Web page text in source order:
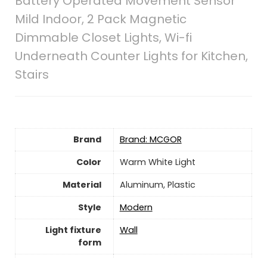
Mild Indoor, 2 Pack Magnetic
Dimmable Closet Lights, Wi-fi
Underneath Counter Lights for Kitchen,
Stairs
Brand
Brand: MCGOR
Color
‎Warm White Light
Material
‎Aluminum, Plastic
Style
‎Modern
Light fixture
form
Wall